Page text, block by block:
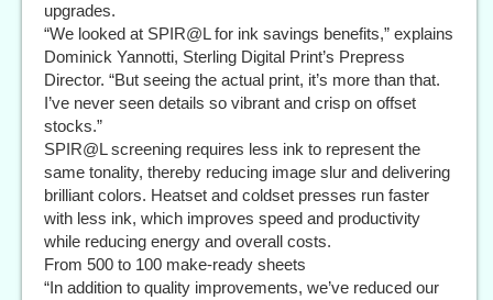
upgrades.
“We looked at SPIR@L for ink savings benefits,” explains
Dominick Yannotti, Sterling Digital Print’s Prepress
Director. “But seeing the actual print, it’s more than that.
I’ve never seen details so vibrant and crisp on offset
stocks.”
SPIR@L screening requires less ink to represent the
same tonality, thereby reducing image slur and delivering
brilliant colors. Heatset and coldset presses run faster
with less ink, which improves speed and productivity
while reducing energy and overall costs.
From 500 to 100 make-ready sheets
“In addition to quality improvements, we’ve reduced our